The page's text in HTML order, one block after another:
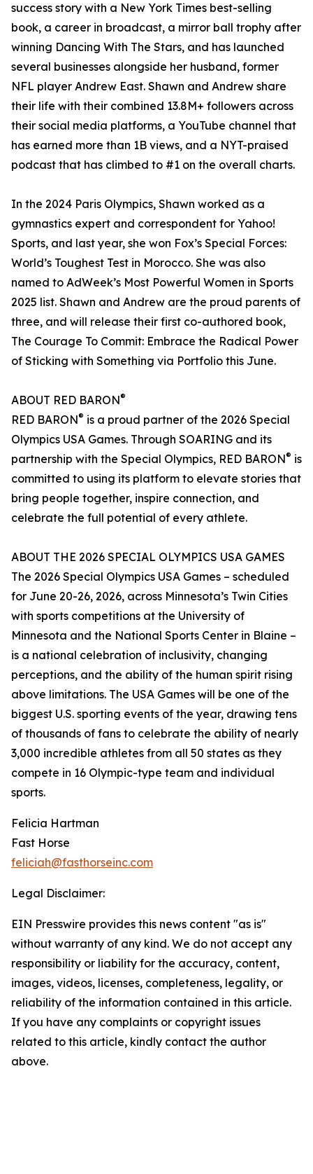
success story with a New York Times best-selling
book, a career in broadcast, a mirror ball trophy after
winning Dancing With The Stars, and has launched
several businesses alongside her husband, former
NFL player Andrew East. Shawn and Andrew share
their life with their combined 13.8M+ followers across
their social media platforms, a YouTube channel that
has earned more than 1B views, and a NYT-praised
podcast that has climbed to #1 on the overall charts.
In the 2024 Paris Olympics, Shawn worked as a
gymnastics expert and correspondent for Yahoo!
Sports, and last year, she won Fox’s Special Forces:
World’s Toughest Test in Morocco. She was also
named to AdWeek’s Most Powerful Women in Sports
2025 list. Shawn and Andrew are the proud parents of
three, and will release their first co-authored book,
The Courage To Commit: Embrace the Radical Power
of Sticking with Something via Portfolio this June.
ABOUT RED BARON®
RED BARON® is a proud partner of the 2026 Special
Olympics USA Games. Through SOARING and its
partnership with the Special Olympics, RED BARON® is
committed to using its platform to elevate stories that
bring people together, inspire connection, and
celebrate the full potential of every athlete.
ABOUT THE 2026 SPECIAL OLYMPICS USA GAMES
The 2026 Special Olympics USA Games – scheduled
for June 20-26, 2026, across Minnesota’s Twin Cities
with sports competitions at the University of
Minnesota and the National Sports Center in Blaine –
is a national celebration of inclusivity, changing
perceptions, and the ability of the human spirit rising
above limitations. The USA Games will be one of the
biggest U.S. sporting events of the year, drawing tens
of thousands of fans to celebrate the ability of nearly
3,000 incredible athletes from all 50 states as they
compete in 16 Olympic-type team and individual
sports.
Felicia Hartman
Fast Horse
feliciah@fasthorseinc.com
Legal Disclaimer:
EIN Presswire provides this news content "as is"
without warranty of any kind. We do not accept any
responsibility or liability for the accuracy, content,
images, videos, licenses, completeness, legality, or
reliability of the information contained in this article.
If you have any complaints or copyright issues
related to this article, kindly contact the author
above.